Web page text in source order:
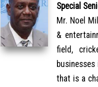
Special
Mr. Noel
&
field,
that is a